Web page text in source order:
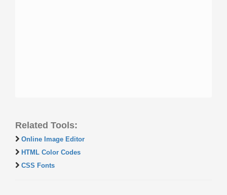
Related Tools:
Online Image Editor
HTML Color Codes
CSS Fonts